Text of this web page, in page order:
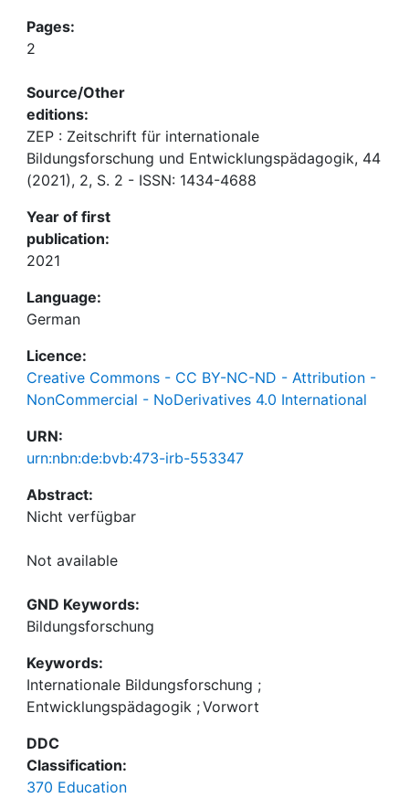
Pages:
2
Source/Other
editions:
ZEP : Zeitschrift für internationale
Bildungsforschung und Entwicklungspädagogik, 44
(2021), 2, S. 2 - ISSN: 1434-4688
Year of first
publication:
2021
Language:
German
Licence:
Creative Commons - CC BY-NC-ND - Attribution -
NonCommercial - NoDerivatives 4.0 International
URN:
urn:nbn:de:bvb:473-irb-553347
Abstract:
Not available
GND Keywords:
Bildungsforschung
Keywords:
Internationale Bildungsforschung ;
Entwicklungspädagogik ;Vorwort
DDC
Classification:
370 Education